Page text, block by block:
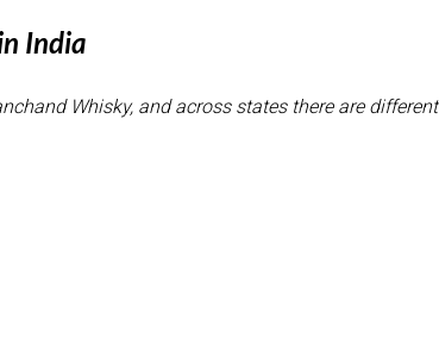
India
Whisky, and across states there are different